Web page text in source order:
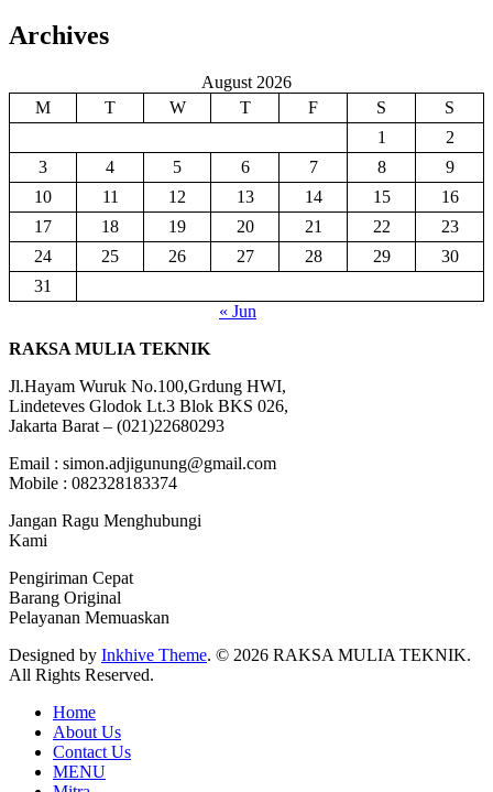
Archives
August 2026
M
T W T F S
S
1
2
3
4 5 6 7 8
9
10
11 12 13 14 15
16
17
18 19 20 21 22
23
24
25 26 27 28 29
30
31
« Jun
RAKSA MULIA TEKNIK
Jl.Hayam Wuruk No.100,Grdung HWI,
Lindeteves Glodok Lt.3 Blok BKS 026,
Jakarta Barat – (021)22680293
Email : simon.adjigunung@gmail.com
Mobile : 082328183374
Jangan Ragu Menghubungi
Kami
Pengiriman Cepat
Barang Original
Pelayanan Memuaskan
Designed by Inkhive Theme. © 2026 RAKSA MULIA TEKNIK.
All Rights Reserved.
Home
About Us
Contact Us
MENU